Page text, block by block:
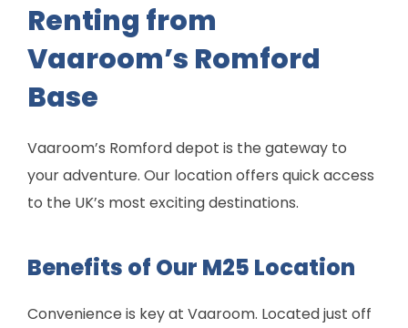
Renting from
Vaaroom’s Romford
Base
Vaaroom’s Romford depot is the gateway to
your adventure. Our location offers quick access
to the UK’s most exciting destinations.
Benefits of Our M25 Location
Convenience is key at Vaaroom. Located just off